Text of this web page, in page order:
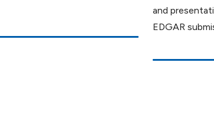
and
EDGAR